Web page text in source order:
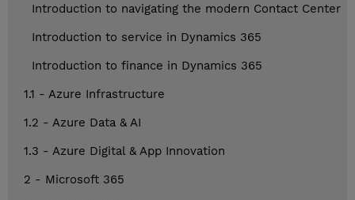
Introduction to navigating the modern Contact Center
Introduction to service in Dynamics 365
Introduction to finance in Dynamics 365
1.1 - Azure Infrastructure
1.2 - Azure Data & AI
1.3 - Azure Digital & App Innovation
2 - Microsoft 365